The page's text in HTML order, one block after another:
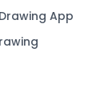
App